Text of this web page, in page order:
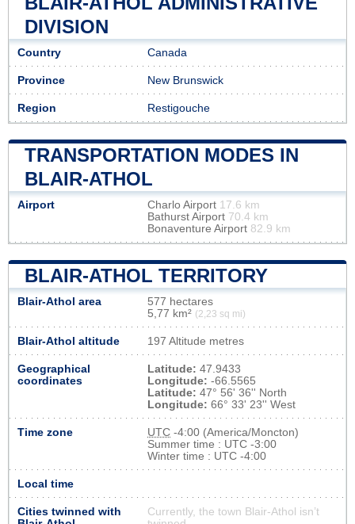
DIVISION
Country Canada
Province New Brunswick
Region Restigouche
TRANSPORTATION MODES IN
BLAIR-ATHOL
Airport Charlo Airport 17.6 km
Bathurst Airport 70.4 km
Bonaventure Airport 82.9 km
BLAIR-ATHOL TERRITORY
Blair-Athol area
577 hectares
5,77 km² (2,23 sq mi)
Blair-Athol altitude 197 Altitude metres
Geographical
coordinates
Latitude: 47.9433
Longitude: -66.5565
Latitude: 47° 56' 36'' North
Longitude: 66° 33' 23'' West
Time zone UTC -4:00 (America/Moncton)
Summer time : UTC -3:00
Winter time : UTC -4:00
Local time
Cities twinned with
Currently, the town Blair-Athol isn’t